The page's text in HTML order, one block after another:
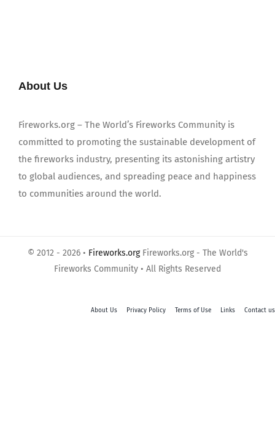
About Us
Fireworks.org – The World’s Fireworks Community is
committed to promoting the sustainable development of
the fireworks industry, presenting its astonishing artistry
to global audiences, and spreading peace and happiness
to communities around the world.
© 2012 - 2026 • Fireworks.orgFireworks.org - The World's
Fireworks Community • All Rights Reserved
About Us Privacy Policy Terms of Use Links Contact us